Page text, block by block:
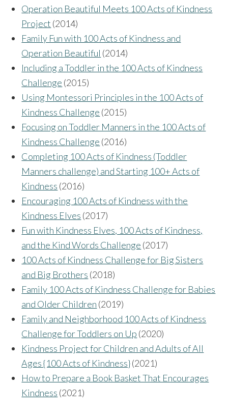
Operation Beautiful Meets 100 Acts of Kindness
Project (2014)
Family Fun with 100 Acts of Kindness and
Operation Beautiful (2014)
Including a Toddler in the 100 Acts of Kindness
Challenge (2015)
Using Montessori Principles in the 100 Acts of
Kindness Challenge (2015)
Focusing on Toddler Manners in the 100 Acts of
Kindness Challenge (2016)
Completing 100 Acts of Kindness (Toddler
Manners challenge) and Starting 100+ Acts of
Kindness (2016)
Encouraging 100 Acts of Kindness with the
Kindness Elves (2017)
Fun with Kindness Elves, 100 Acts of Kindness,
and the Kind Words Challenge (2017)
100 Acts of Kindness Challenge for Big Sisters
and Big Brothers (2018)
Family 100 Acts of Kindness Challenge for Babies
and Older Children (2019)
Family and Neighborhood 100 Acts of Kindness
Challenge for Toddlers on Up (2020)
Kindness Project for Children and Adults of All
Ages {100 Acts of Kindness}(2021)
How to Prepare a Book Basket That Encourages
Kindness (2021)